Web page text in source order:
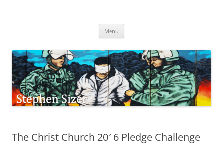
Menu
The Christ Church 2016 Pledge Challenge